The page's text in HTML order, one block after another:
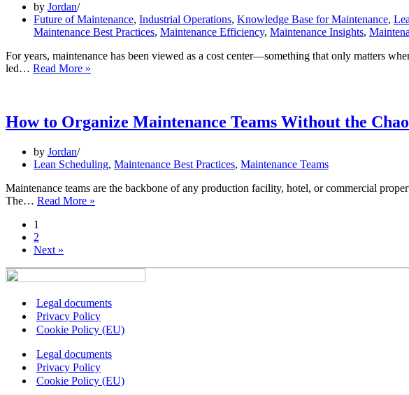
by Jordan
Future of Maintenance, Industrial Operations, Knowledge Base for Maintenance,
Maintenance Best Practices, Maintenance Efficiency, Maintenance Insights,
For years, maintenance has been viewed as a cost center—something that only matters
led… Read More »
Maintenance:
Where
Smart
How to Organize Maintenance Teams Without the
by Jordan
Lean Scheduling, Maintenance Best Practices, Maintenance Teams
Maintenance teams are the backbone of any production facility, hotel, or commercial
The… Read More »
1
2
Next »
Legal documents
Privacy Policy
Cookie Policy (EU)
Legal documents
Privacy Policy
Cookie Policy (EU)